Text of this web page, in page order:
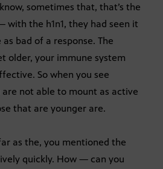
sometimes that, that’s the
with the h1n1, they had seen it
bad of a response. The
older, your immune system
So when you see
are not able to mount as active
that are younger are.
as the, you mentioned the
quickly. How — can you